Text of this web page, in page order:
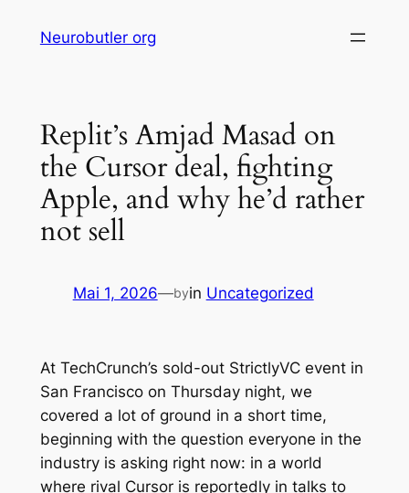
Neurobutler org
Replit’s Amjad Masad on
the Cursor deal, fighting
Apple, and why he’d rather
not sell
Mai 1, 2026—byin Uncategorized
At TechCrunch’s sold-out StrictlyVC event in
San Francisco on Thursday night, we
covered a lot of ground in a short time,
beginning with the question everyone in the
industry is asking right now: in a world
where rival Cursor is reportedly in talks to